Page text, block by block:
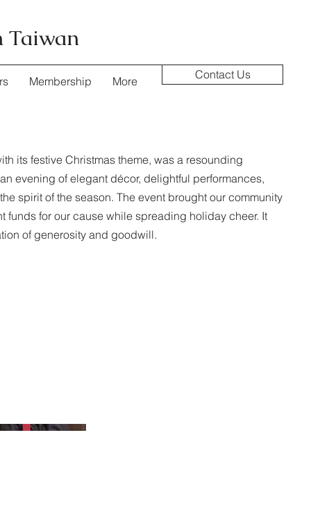
Taiwan
Membership More Contact Us
its festive Christmas theme, was a resounding
evening of elegant décor, delightful performances,
spirit of the season. The event brought our community
funds for our cause while spreading holiday cheer. It
of generosity and goodwill.